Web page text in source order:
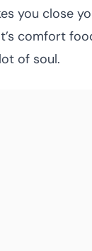
you close
comfort
of soul.